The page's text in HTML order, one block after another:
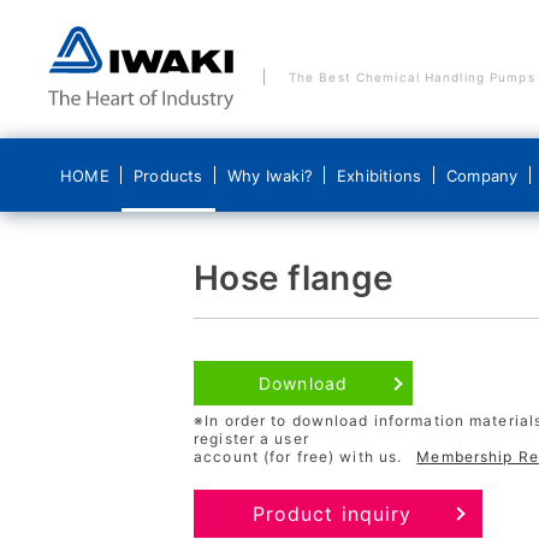
The Best Chemical Handling Pumps
HOME Products
Products
Pumps
System Products
Why Iwaki?
Why Iwaki?
Why we are the world's leading pump
Why technical capability is our strength
Why quality control is our strength
Exhibitions Company
Company
Company Pledge
Company Profile
History
Quality and Environmental Policy
Commitment to Security Trade Control
Hose flange
Download
※In order to download information
register a user
account (for free) with us.
Membership
Product inquiry